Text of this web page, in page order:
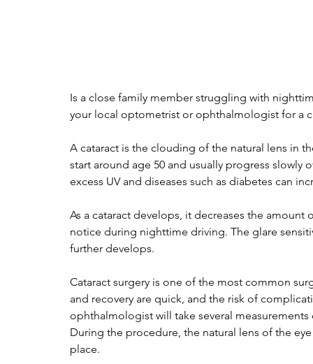
Is a close family member struggling with
your local optometrist or ophthalmologist for a
A cataract is the clouding of the natural lens in
start around age 50 and usually progress
excess UV and diseases such as diabetes can
As a cataract develops, it decreases the
notice during nighttime driving. The glare
further develops.
Cataract surgery is one of the most common
and recovery are quick, and the risk of
ophthalmologist will take several
During the procedure, the natural lens of the
place.